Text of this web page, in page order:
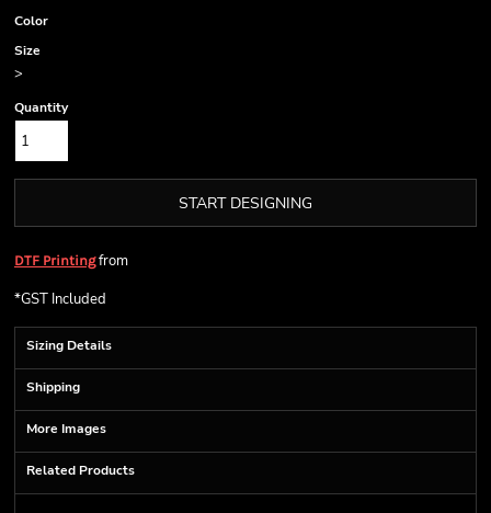
Color
Size
>
Quantity
START DESIGNING
DTF Printingfrom
*GST Included
Sizing Details
Shipping
More Images
Related Products